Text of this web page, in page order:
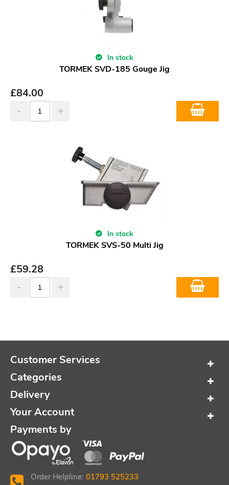
In stock
TORMEK SVD-185 Gouge Jig
£84.00
In stock
TORMEK SVS-50 Multi Jig
£59.28
Customer Services
Categories
Delivery
Your Account
Payments by
Order Helpline: 01793 525233